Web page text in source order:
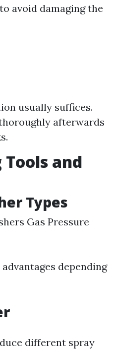
avoid damaging the
usually suffices.
afterwards
Tools and
Types
Gas Pressure
depending
different spray